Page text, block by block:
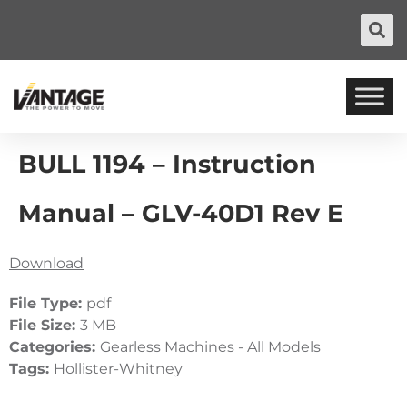
BULL 1194 – Instruction
Manual – GLV-40D1 Rev E
Download
File Type: pdf
File Size: 3 MB
Categories: Gearless Machines - All Models
Tags: Hollister-Whitney